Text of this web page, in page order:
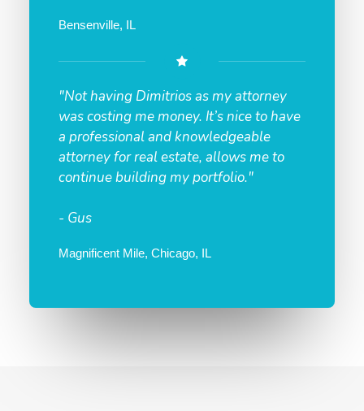
Bensenville, IL
"Not having Dimitrios as my attorney
was costing me money. It’s nice to have
a professional and knowledgeable
attorney for real estate, allows me to
continue building my portfolio."
- Gus
Magnificent Mile, Chicago, IL